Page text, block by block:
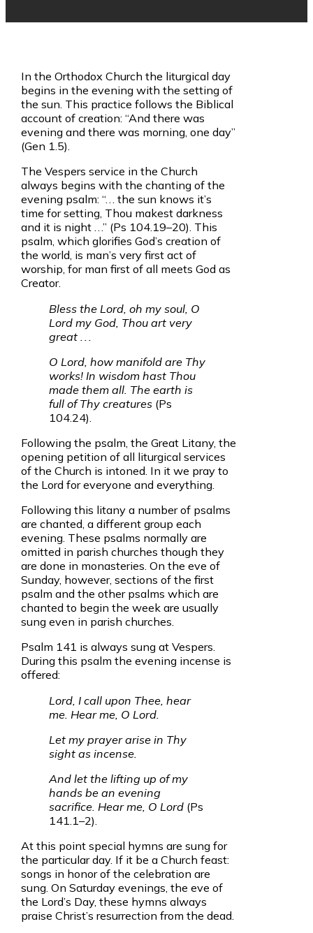
In the Orthodox Church the liturgical day
begins in the evening with the setting of
the sun. This practice follows the Biblical
account of creation: “And there was
evening and there was morning, one day”
(Gen 1.5).
The Vespers service in the Church
always begins with the chanting of the
evening psalm: “. . . the sun knows it’s
time for setting, Thou makest darkness
and it is night . . .” (Ps 104.19–20). This
psalm, which glorifies God’s creation of
the world, is man’s very first act of
worship, for man first of all meets God as
Creator.
Bless the Lord, oh my soul, O
Lord my God, Thou art very
great . . .
O Lord, how manifold are Thy
works! In wisdom hast Thou
made them all. The earth is
full of Thy creatures (Ps
104.24).
Following the psalm, the Great Litany, the
opening petition of all liturgical services
of the Church is intoned. In it we pray to
the Lord for everyone and everything.
Following this litany a number of psalms
are chanted, a different group each
evening. These psalms normally are
omitted in parish churches though they
are done in monasteries. On the eve of
Sunday, however, sections of the first
psalm and the other psalms which are
chanted to begin the week are usually
sung even in parish churches.
Psalm 141 is always sung at Vespers.
During this psalm the evening incense is
offered:
Lord, I call upon Thee, hear
me. Hear me, O Lord.
Let my prayer arise in Thy
sight as incense.
And let the lifting up of my
hands be an evening
sacrifice. Hear me, O Lord (Ps
141.1–2).
At this point special hymns are sung for
the particular day. If it be a Church feast:
songs in honor of the celebration are
sung. On Saturday evenings, the eve of
the Lord’s Day, these hymns always
praise Christ’s resurrection from the dead.